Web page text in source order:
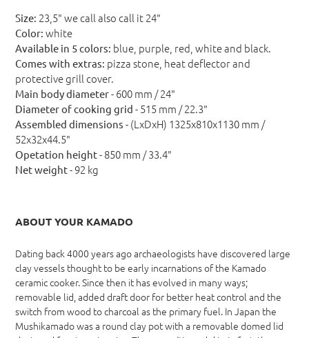
Size: 23,5" we call also call it 24"
Color: white
Available in 5 colors: blue, purple, red, white and black.
Comes with extras: pizza stone, heat deflector and
protective grill cover.
Main body diameter- 600 mm / 24"
Diameter of cooking grid - 515 mm / 22.3"
Assembled dimensions - (LxDxH) 1325x810x1130 mm /
52x32x44.5"
Opetation height- 850 mm / 33.4"
Net weight- 92 kg
ABOUT YOUR KAMADO
Dating back 4000 years ago archaeologists have discovered large
clay vessels thought to be early incarnations of the Kamado
ceramic cooker. Since then it has evolved in many ways;
removable lid, added draft door for better heat control and the
switch from wood to charcoal as the primary fuel. In Japan the
Mushikamado was a round clay pot with a removable domed lid